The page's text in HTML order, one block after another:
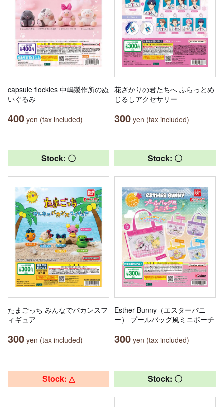
capsule flockies 中嶋製作所のぬ
いぐるみ
400 yen (tax included)
花ざかりの君たちへ ふらっとめ
じるしアクセサリー
300 yen (tax included)
Stock: 〇
たまごっち みんなでバカンスフ
ィギュア
300 yen (tax included)
Stock: 〇
Esther Bunny（エスターバニ
ー） プールバッグ風ミニポーチ
300 yen (tax included)
Stock: △ Stock: 〇